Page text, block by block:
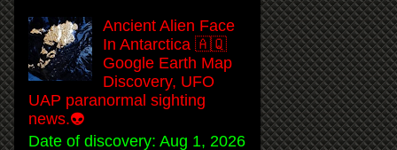
Ancient Alien Face
In Antarctica 🇦🇶
Google Earth Map
Discovery, UFO
UAP paranormal sighting
news.👽
Date of discovery: Aug 1, 2026